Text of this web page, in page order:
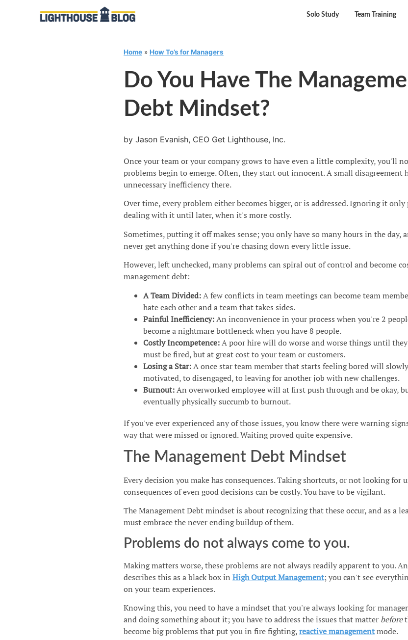
Solo Study Team Training
Home» How To’s for Managers
Do You Have The
Debt Mindset?
by Jason Evanish, CEO Get Lighthouse, Inc.
Once your team or your company grows to have even a little complexity, you'll
problems begin to emerge. Often, they start out innocent. A small disagreement
unnecessary inefficiency there.
Over time, every problem either becomes bigger, or is addressed. Ignoring it only
dealing with it until later, when it's more costly.
Sometimes, putting it off makes sense; you only have so many hours in the day,
never get anything done if you're chasing down every little issue.
However, left unchecked, many problems can spiral out of control and become
management debt:
A Team Divided:A few conflicts in team meetings can become team
hate each other and a team that takes sides.
Painful Inefficiency:An inconvenience in your process when you're 2
become a nightmare bottleneck when you have 8 people.
Costly Incompetence:A poor hire will do worse and worse things until
must be fired, but at great cost to your team or customers.
Losing a Star:A once star team member that starts feeling bored will
motivated, to disengaged, to leaving for another job with new challenges.
Burnout:An overworked employee will at first push through and be okay,
eventually physically succumb to burnout.
If you've ever experienced any of those issues, you know there were warning
way that were missed or ignored. Waiting proved quite expensive.
The Management Debt Mindset
Every decision you make has consequences. Taking shortcuts, or not looking for
consequences of even good decisions can be costly. You have to be vigilant.
The Management Debt mindset is about recognizing that these occur, and as a
must embrace the never ending buildup of them.
Problems do not always come to you.
Making matters worse, these problems are not always readily apparent to you.
describes this as a black box in High Output Management; you can't see
on your team experiences.
Knowing this, you need to have a mindset that you're always looking for
and doing something about it; you have to address the issues that matter before
become big problems that put you in fire fighting,reactive managementmode.